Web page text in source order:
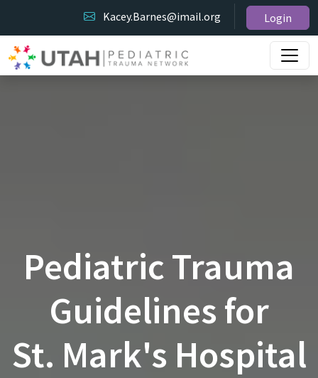
Kacey.Barnes@imail.org Login
Pediatric Trauma
Guidelines for
St. Mark's Hospital